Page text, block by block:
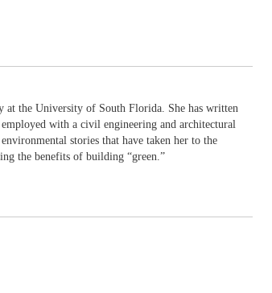
at the University of South Florida. She has written
with a civil engineering and architectural
stories that have taken her to the
the benefits of building “green.”